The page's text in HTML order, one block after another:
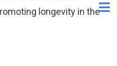
longevity in the